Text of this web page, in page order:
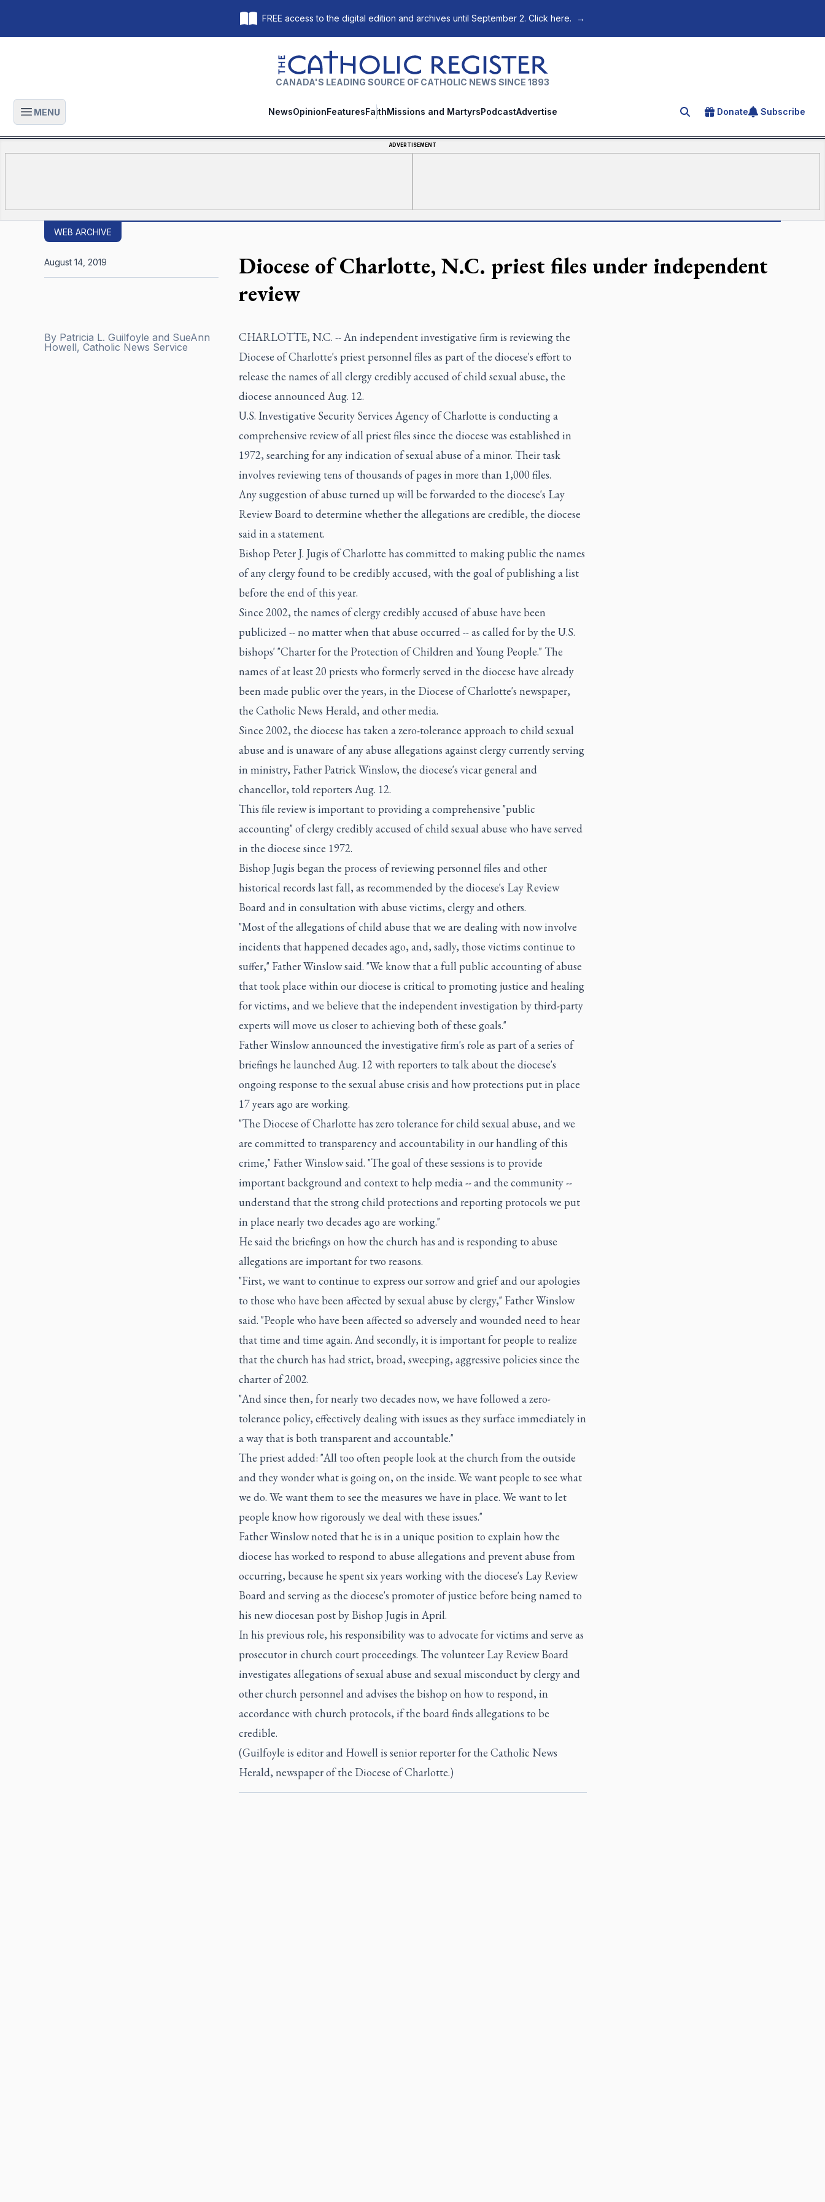
FREE access to the digital edition and archives until September 2. Click here. →
The Catholic Register
CANADA'S LEADING SOURCE OF CATHOLIC NEWS SINCE 1893
Open main menu
MENU NewsOpinionFeaturesFaithMissions and MartyrsPodcastAdvertise Search for an article
Donate Subscribe
ADVERTISEMENT
WEB ARCHIVE
Diocese of Charlotte, N.C. priest files under independent
review
By Patricia L. Guilfoyle and SueAnn
Howell, Catholic News Service
August 14, 2019
CHARLOTTE, N.C. -- An independent investigative firm is reviewing the
Diocese of Charlotte's priest personnel files as part of the diocese's effort to
release the names of all clergy credibly accused of child sexual abuse, the
diocese announced Aug. 12.
U.S. Investigative Security Services Agency of Charlotte is conducting a
comprehensive review of all priest files since the diocese was established in
1972, searching for any indication of sexual abuse of a minor. Their task
involves reviewing tens of thousands of pages in more than 1,000 files.
Any suggestion of abuse turned up will be forwarded to the diocese's Lay
Review Board to determine whether the allegations are credible, the diocese
said in a statement.
Bishop Peter J. Jugis of Charlotte has committed to making public the names
of any clergy found to be credibly accused, with the goal of publishing a list
before the end of this year.
Since 2002, the names of clergy credibly accused of abuse have been
publicized -- no matter when that abuse occurred -- as called for by the U.S.
bishops' "Charter for the Protection of Children and Young People." The
names of at least 20 priests who formerly served in the diocese have already
been made public over the years, in the Diocese of Charlotte's newspaper,
the Catholic News Herald, and other media.
Since 2002, the diocese has taken a zero-tolerance approach to child sexual
abuse and is unaware of any abuse allegations against clergy currently serving
in ministry, Father Patrick Winslow, the diocese's vicar general and
chancellor, told reporters Aug. 12.
This file review is important to providing a comprehensive "public
accounting" of clergy credibly accused of child sexual abuse who have served
in the diocese since 1972.
Bishop Jugis began the process of reviewing personnel files and other
historical records last fall, as recommended by the diocese's Lay Review
Board and in consultation with abuse victims, clergy and others.
"Most of the allegations of child abuse that we are dealing with now involve
incidents that happened decades ago, and, sadly, those victims continue to
suffer," Father Winslow said. "We know that a full public accounting of abuse
that took place within our diocese is critical to promoting justice and healing
for victims, and we believe that the independent investigation by third-party
experts will move us closer to achieving both of these goals."
Father Winslow announced the investigative firm's role as part of a series of
briefings he launched Aug. 12 with reporters to talk about the diocese's
ongoing response to the sexual abuse crisis and how protections put in place
17 years ago are working.
"The Diocese of Charlotte has zero tolerance for child sexual abuse, and we
are committed to transparency and accountability in our handling of this
crime," Father Winslow said. "The goal of these sessions is to provide
important background and context to help media -- and the community --
understand that the strong child protections and reporting protocols we put
in place nearly two decades ago are working."
He said the briefings on how the church has and is responding to abuse
allegations are important for two reasons.
"First, we want to continue to express our sorrow and grief and our apologies
to those who have been affected by sexual abuse by clergy," Father Winslow
said. "People who have been affected so adversely and wounded need to hear
that time and time again. And secondly, it is important for people to realize
that the church has had strict, broad, sweeping, aggressive policies since the
charter of 2002.
"And since then, for nearly two decades now, we have followed a zero-
tolerance policy, effectively dealing with issues as they surface immediately in
a way that is both transparent and accountable."
The priest added: "All too often people look at the church from the outside
and they wonder what is going on, on the inside. We want people to see what
we do. We want them to see the measures we have in place. We want to let
people know how rigorously we deal with these issues."
Father Winslow noted that he is in a unique position to explain how the
diocese has worked to respond to abuse allegations and prevent abuse from
occurring, because he spent six years working with the diocese's Lay Review
Board and serving as the diocese's promoter of justice before being named to
his new diocesan post by Bishop Jugis in April.
In his previous role, his responsibility was to advocate for victims and serve as
prosecutor in church court proceedings. The volunteer Lay Review Board
investigates allegations of sexual abuse and sexual misconduct by clergy and
other church personnel and advises the bishop on how to respond, in
accordance with church protocols, if the board finds allegations to be
credible.
(Guilfoyle is editor and Howell is senior reporter for the Catholic News
Herald, newspaper of the Diocese of Charlotte.)